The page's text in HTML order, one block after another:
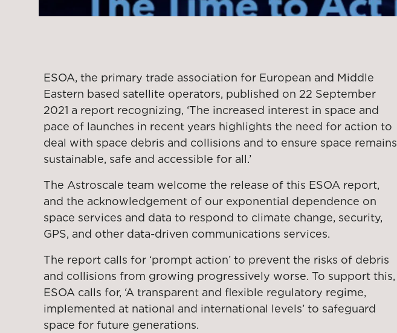
ESOA, the primary trade association for European and Middle
Eastern based satellite operators, published on 22 September
2021 a report recognizing, ‘The increased interest in space and
pace of launches in recent years highlights the need for action to
deal with space debris and collisions and to ensure space remains
sustainable, safe and accessible for all.’
The Astroscale team welcome the release of this ESOA report,
and the acknowledgement of our exponential dependence on
space services and data to respond to climate change, security,
GPS, and other data-driven communications services.
The report calls for ‘prompt action’ to prevent the risks of debris
and collisions from growing progressively worse. To support this,
ESOA calls for, ‘A transparent and flexible regulatory regime,
implemented at national and international levels’ to safeguard
space for future generations.